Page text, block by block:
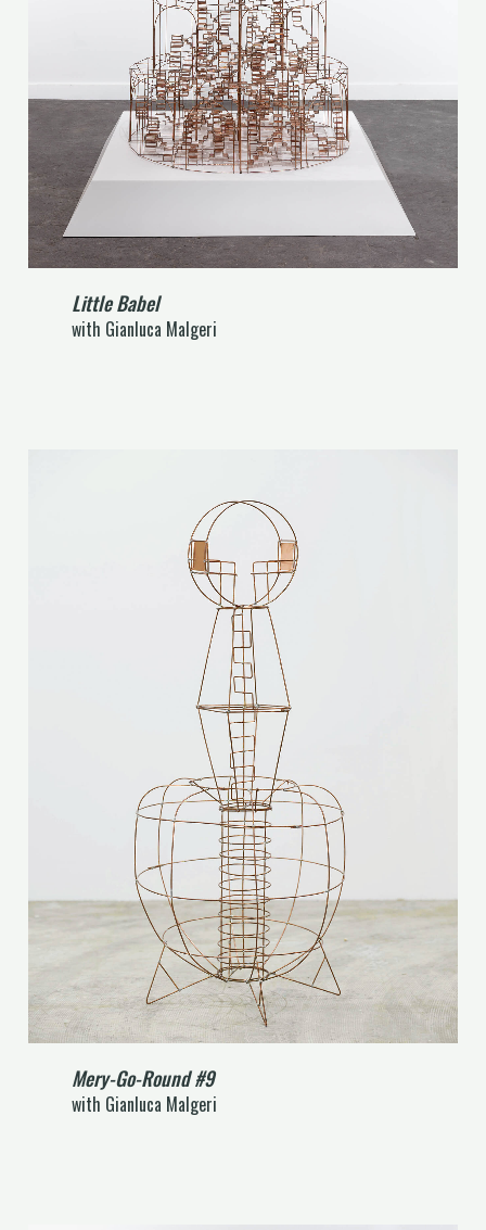
Little Babel
with Gianluca Malgeri
Mery-Go-Round #9
with Gianluca Malgeri